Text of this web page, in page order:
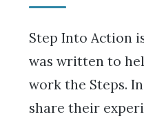
Step Into Action
was written to
work the Steps.
share their